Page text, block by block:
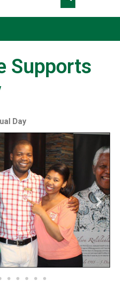
Supports
Day